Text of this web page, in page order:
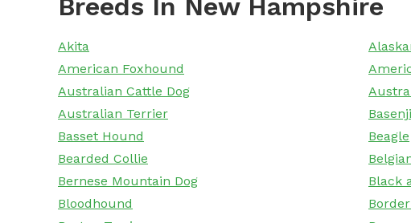
Breeds In New Hampshire
Akita
American Foxhound
Australian Cattle Dog
Australian Terrier
Basenji
Basset Hound
Beagle
Bearded Collie
Bernese Mountain Dog
Black
Bloodhound